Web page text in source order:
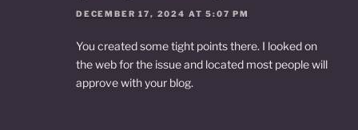
DECEMBER 17, 2024 AT 5:07 PM
You created some tight points there. I looked on
the web for the issue and located most people will
approve with your blog.